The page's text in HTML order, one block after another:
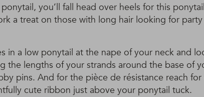
you’ll fall head over heels for this ponytail
a treat on those with long hair looking for party
in a low ponytail at the nape of your neck and
the lengths of your strands around the base of
pins. And for the pièce de résistance reach for
cute ribbon just above your ponytail tuck.